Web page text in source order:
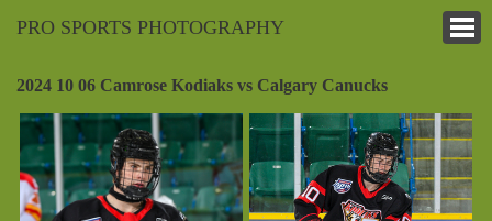
PRO SPORTS PHOTOGRAPHY
2024 10 06 Camrose Kodiaks vs Calgary Canucks